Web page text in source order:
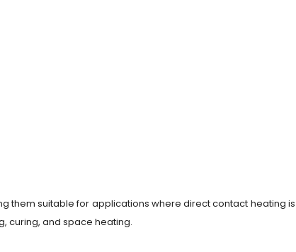
them suitable for applications where direct contact heating is
curing, and space heating.